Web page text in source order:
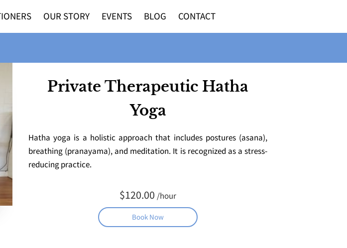
OUR STORY EVENTS BLOG CONTACT
Private Therapeutic Hatha
Yoga
Hatha yoga is a holistic approach that includes postures (asana),
breathing (pranayama), and meditation. It is recognized as a stress-
reducing practice.
$120.00 /hour
Book Now